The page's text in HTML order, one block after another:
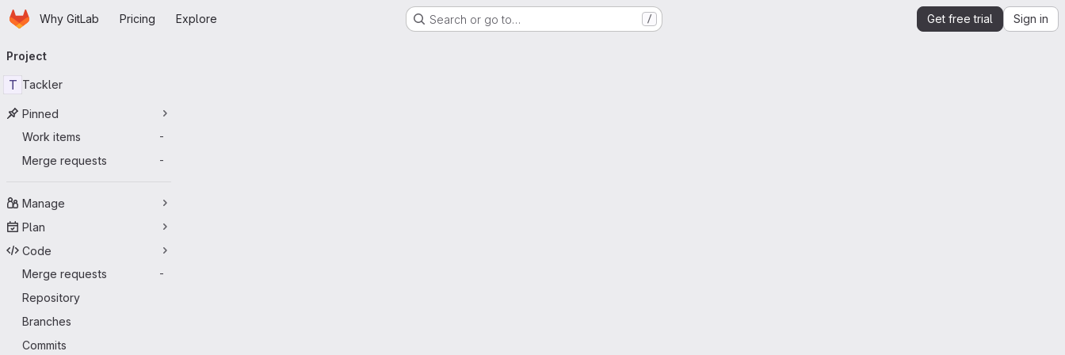
Skip to main content
HomepageWhy GitLab Pricing Explore Search or go to… / Get free trial Sign in
navigation
Project
T Tackler
Pinned
Work items
-
Merge requests -
Manage
Plan
Code
Merge requests
-
Repository
Branches
Commits